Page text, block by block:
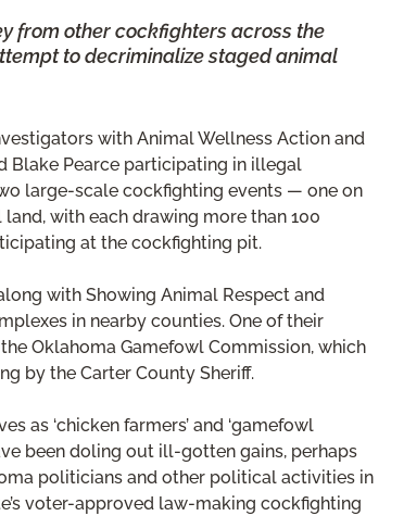
from other cockfighters across the
to decriminalize staged animal
with Animal Wellness Action and
Blake Pearce participating in illegal
large-scale cockfighting events — one on
with each drawing more than 100
at the cockfighting pit.
with Showing Animal Respect and
in nearby counties. One of their
Oklahoma Gamefowl Commission, which
by the Carter County Sheriff.
as ‘chicken farmers’ and ‘gamefowl
been doling out ill-gotten gains, perhaps
politicians and other political activities in
voter-approved law-making cockfighting